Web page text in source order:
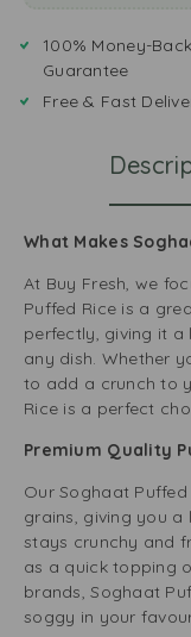
100% Money-Back
Guarantee
Free & Fast
What Makes
At Buy Fresh, we
Puffed Rice is a
perfectly, giving it
any dish. Whether
to add a crunch to
Rice is a perfect
Premium Quality
Our Soghaat
grains, giving you
stays crunchy and
as a quick topping
brands, Soghaat
soggy in your